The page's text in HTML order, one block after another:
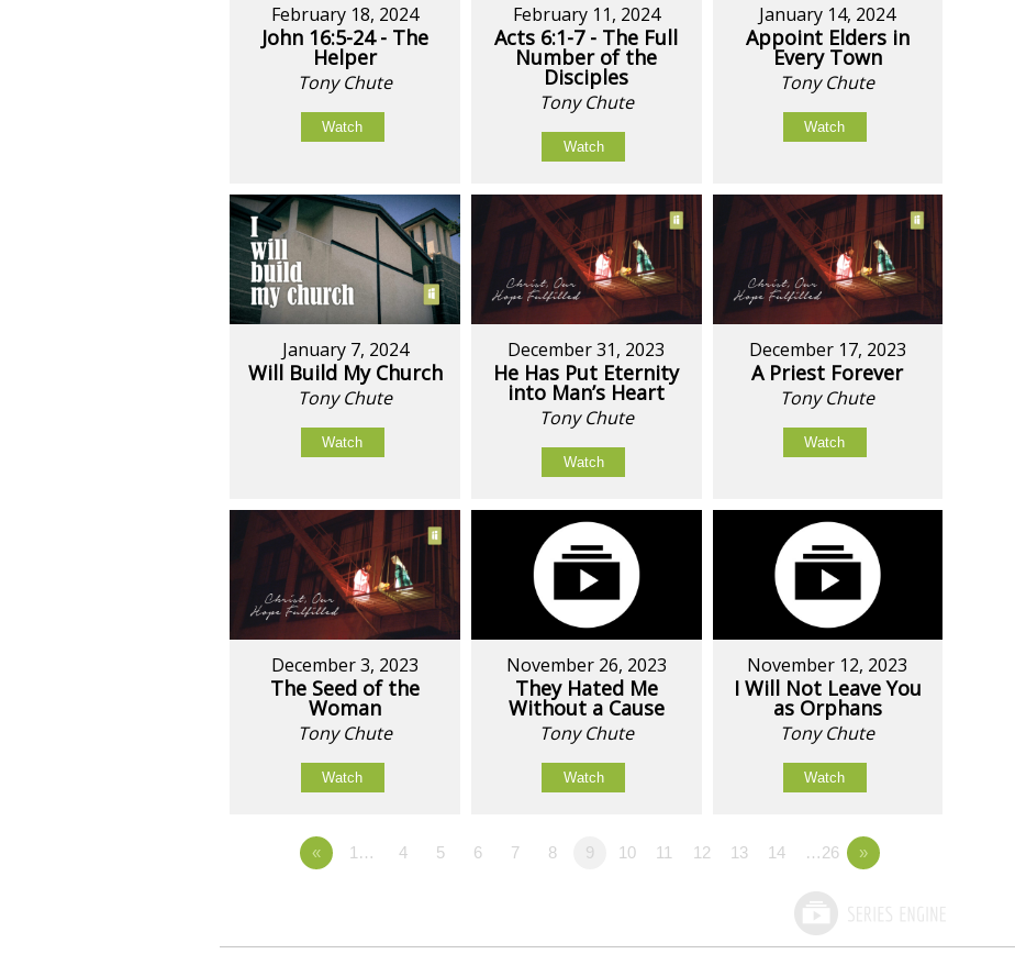
February 18, 2024
John 16:5-24 - The
Helper
Tony Chute
Watch
February 11, 2024
Acts 6:1-7 - The Full
Number of the
Disciples
Tony Chute
Watch
January 14, 2024
Appoint Elders in
Every Town
Tony Chute
Watch
January 7, 2024
Will Build My Church
Tony Chute
Watch
December 31, 2023
He Has Put Eternity
into Man’s Heart
Tony Chute
Watch
December 17, 2023
A Priest Forever
Tony Chute
Watch
December 3, 2023
The Seed of the
Woman
Tony Chute
Watch
November 26, 2023
They Hated Me
Without a Cause
Tony Chute
Watch
November 12, 2023
I Will Not Leave You
as Orphans
Tony Chute
Watch
« 1… 4 5 6 7 8 9 10 11 12 13 14 …26 »